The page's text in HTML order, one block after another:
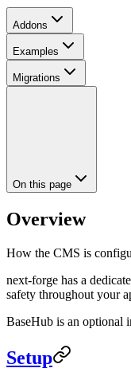
Addons
Examples
Migrations
On this page
Overview
How the CMS is
next-forge has a
safety throughout your
BaseHub is an optional
Setup